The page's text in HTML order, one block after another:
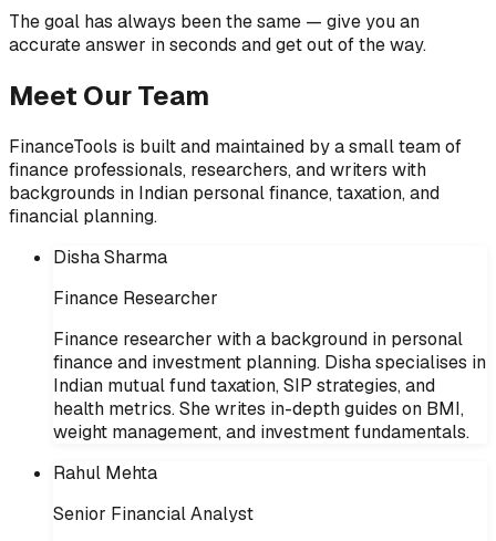
The goal has always been the same — give you an
accurate answer in seconds and get out of the way.
Meet Our Team
FinanceTools is built and maintained by a small team of
finance professionals, researchers, and writers with
backgrounds in Indian personal finance, taxation, and
financial planning.
Disha Sharma
Finance Researcher
Finance researcher with a background in personal
finance and investment planning. Disha specialises in
Indian mutual fund taxation, SIP strategies, and
health metrics. She writes in-depth guides on BMI,
weight management, and investment fundamentals.
Rahul Mehta
Senior Financial Analyst